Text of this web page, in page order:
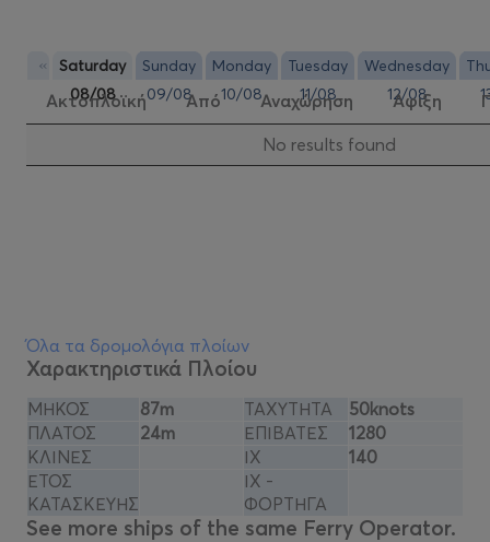
«
Saturday
08/08
Sunday
09/08
Monday
10/08
Tuesday
11/08
Wednesday
12/08
Ακτοπλοϊκή Από Αναχώρηση Αφιξη
Νo results found
Όλα τα δρομολόγια πλοίων
Χαρακτηριστικά Πλοίου
ΜΗΚΟΣ 87m ΤΑΧΥΤΗΤΑ
50knots
ΠΛΑΤΟΣ
24m ΕΠΙΒΑΤΕΣ
1280
ΚΛΙΝΕΣ
ΙΧ
140
ΕΤΟΣ
ΚΑΤΑΣΚΕΥΗΣ
ΙΧ -
ΦΟΡΤΗΓΑ
See more ships of the same Ferry Operator.